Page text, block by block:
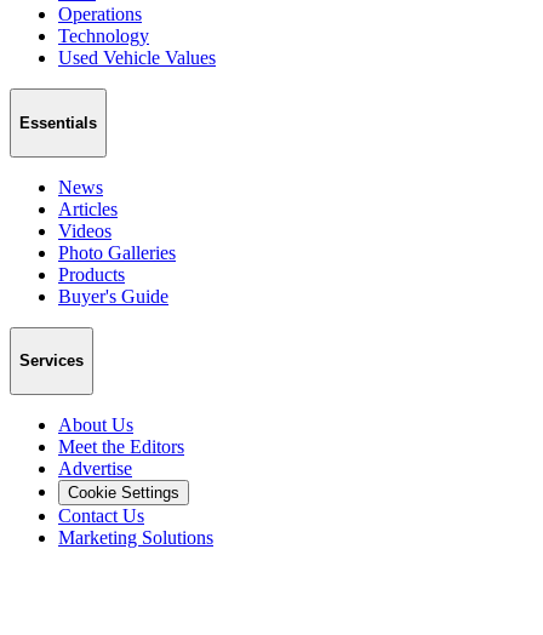
Operations
Technology
Used Vehicle Values
Essentials
News
Articles
Videos
Photo Galleries
Products
Buyer's Guide
Services
About Us
Meet the Editors
Advertise
Cookie Settings
Contact Us
Marketing Solutions